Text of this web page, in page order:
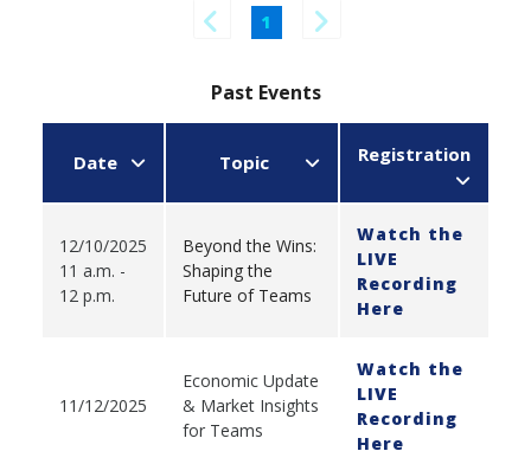
1
Past Events
Date Topic Registration
12/10/2025
11 a.m. -
12 p.m.
Beyond the Wins:
Shaping the
Future of Teams
Watch the
LIVE
Recording
Here
11/12/2025
Economic Update
& Market Insights
for Teams
Watch the
LIVE
Recording
Here